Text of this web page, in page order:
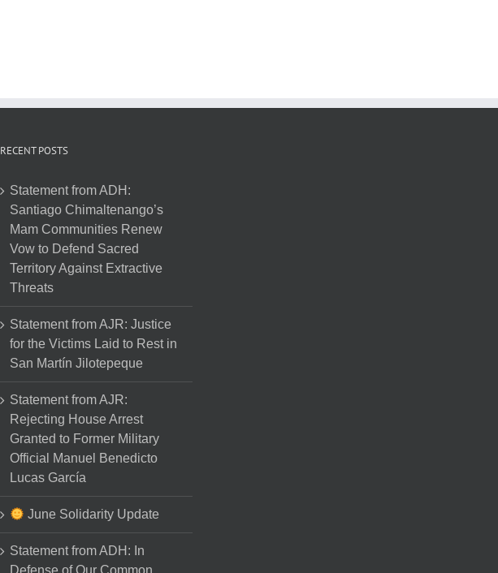
RECENT POSTS
Statement from ADH:
Santiago Chimaltenango’s
Mam Communities Renew
Vow to Defend Sacred
Territory Against Extractive
Threats
Statement from AJR: Justice
for the Victims Laid to Rest in
San Martín Jilotepeque
Statement from AJR:
Rejecting House Arrest
Granted to Former Military
Official Manuel Benedicto
Lucas García
June Solidarity Update
Statement from ADH: In
Defense of Our Common